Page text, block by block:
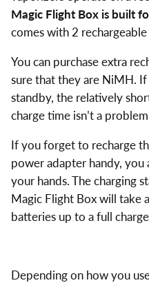
Magic Flight Box is built
comes with 2
You can purchase extra
sure that they are NiMH.
standby, the relatively
charge time isn’t a
If you forget to recharge
power adapter handy, you
your hands. The charging
Magic Flight Box will take
batteries up to a full
Depending on how you